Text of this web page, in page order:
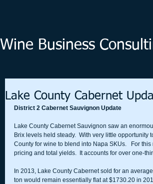
Wine Business
Lake County Cabernet
District 2 Cabernet Sauvignon Update
Lake County Cabernet Sauvignon saw an
Brix levels held steady.  With very little
County for wine to blend into Napa SKUs.   For
pricing and total yields.  It accounts for over one-
In 2013, Lake County Cabernet sold for an
ton would remain essentially flat at $1730.20 in